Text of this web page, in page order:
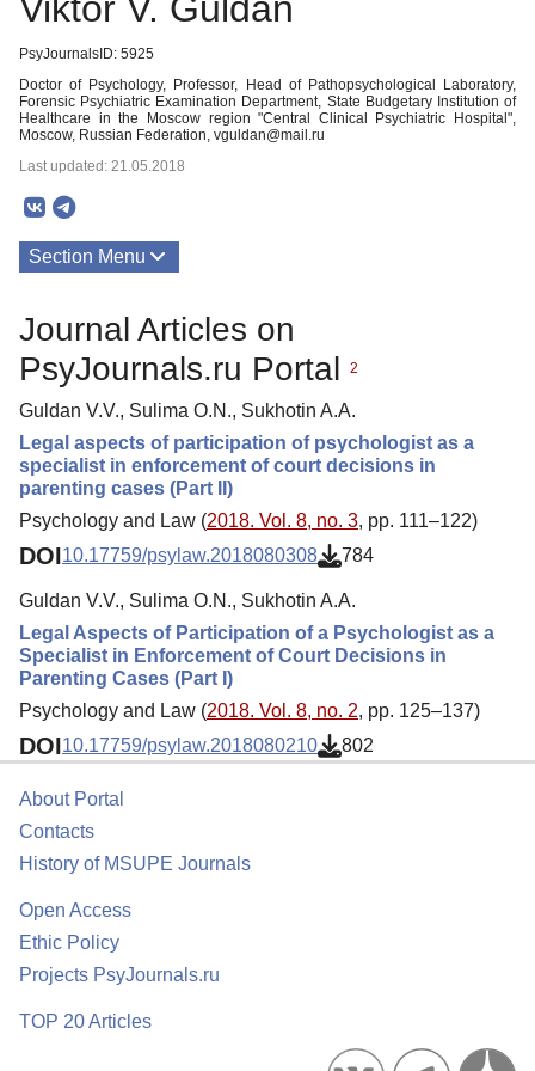
PsyJournalsID: 5925
Doctor of Psychology, Professor, Head of Pathopsychological Laboratory,
Forensic Psychiatric Examination Department, State Budgetary Institution of
Healthcare in the Moscow region "Central Clinical Psychiatric Hospital",
Moscow, Russian Federation, vguldan@mail.ru
Last updated: 21.05.2018
Section Menu
Journal Articles on
PsyJournals.ru Portal
2
Guldan V.V., Sulima O.N., Sukhotin A.A.
Legal aspects of participation of psychologist as a
specialist in enforcement of court decisions in
parenting cases (Part II)
Psychology and Law (2018. Vol. 8, no. 3, pp. 111–122)
DOI10.17759/psylaw.2018080308 784
Guldan V.V., Sulima O.N., Sukhotin A.A.
Legal Aspects of Participation of a Psychologist as a
Specialist in Enforcement of Court Decisions in
Parenting Cases (Part I)
Psychology and Law (2018. Vol. 8, no. 2, pp. 125–137)
DOI10.17759/psylaw.2018080210 802
About Portal
Contacts
History of MSUPE Journals
Open Access
Ethic Policy
Projects PsyJournals.ru
TOP 20 Articles